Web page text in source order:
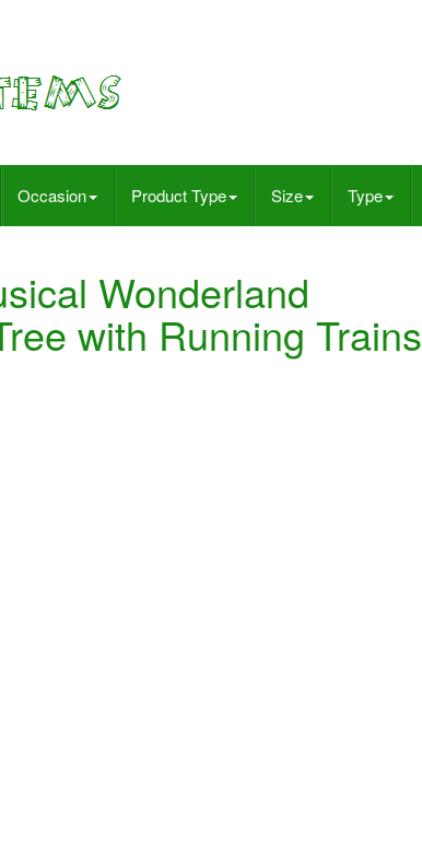
Occasion Product Type Size Type
Wonderland
with Running Trains